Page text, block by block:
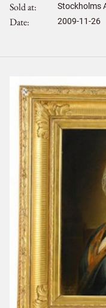
Sold at Stockholms
Date 2009-11-26